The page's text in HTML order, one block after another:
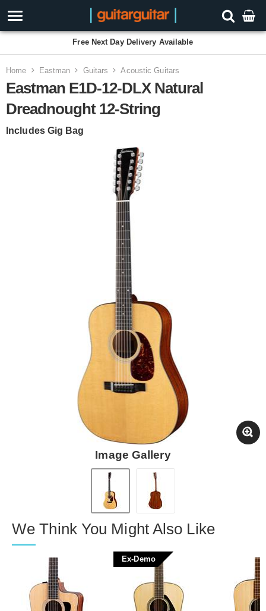
Free Next Day Delivery Available
Home Eastman Guitars Acoustic Guitars
Eastman E1D-12-DLX Natural
Dreadnought 12-String
Includes Gig Bag
Image Gallery
We Think You Might Also Like
Ex-Demo